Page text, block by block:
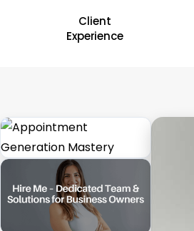
Client
Experience